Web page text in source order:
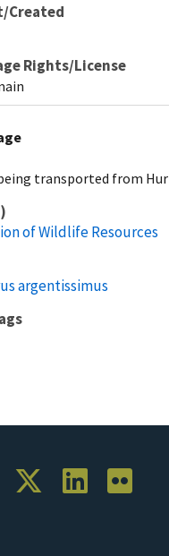
Created
Rights/License
transported from
of Wildlife Resources
argentissimus